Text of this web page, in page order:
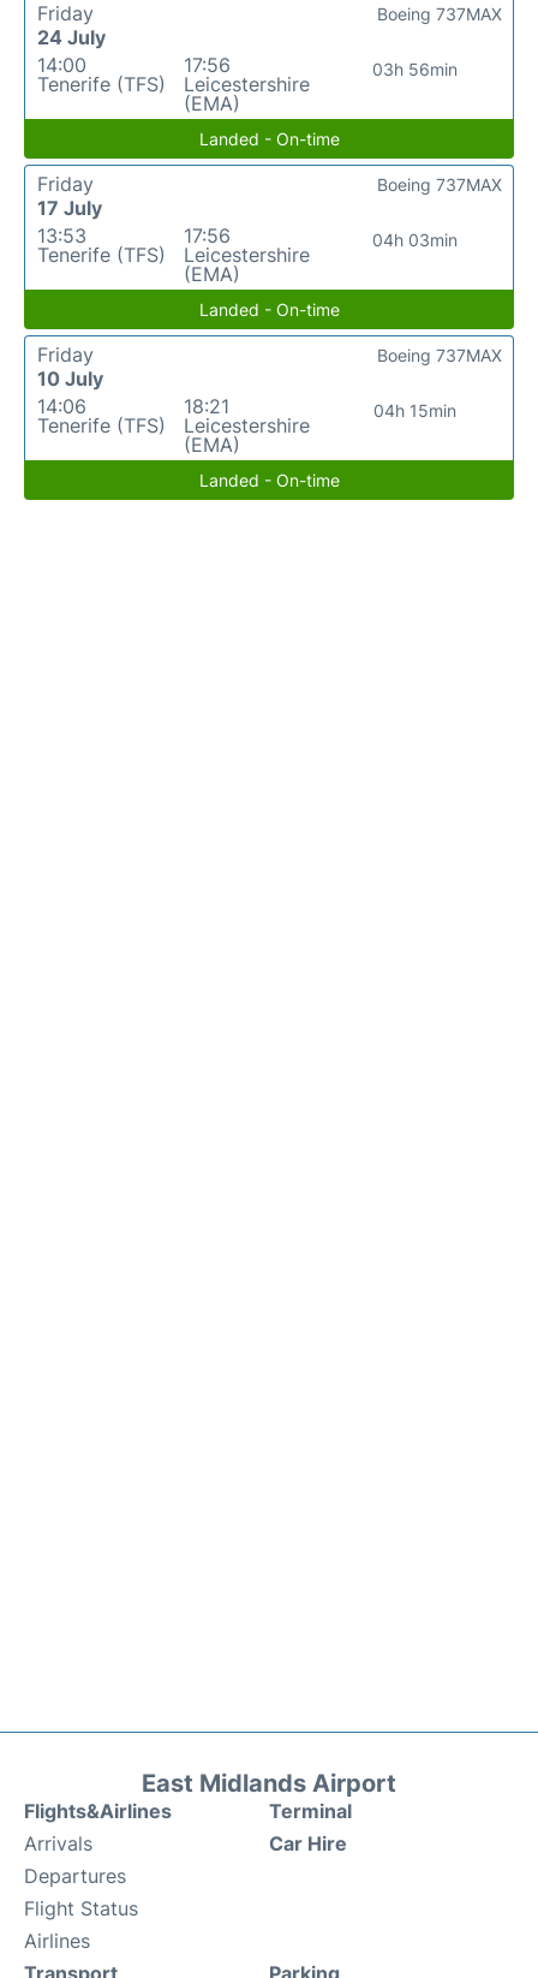
Friday
24 July
14:00
Tenerife (TFS)
17:56
Leicestershire
(EMA)
03h 56min
Boeing 737MAX
Landed - On-time
Friday
17 July
13:53
Tenerife (TFS)
17:56
Leicestershire
(EMA)
04h 03min
Boeing 737MAX
Landed - On-time
Friday
10 July
14:06
Tenerife (TFS)
18:21
Leicestershire
(EMA)
04h 15min
Boeing 737MAX
Landed - On-time
East Midlands Airport
Flights&Airlines
Arrivals
Departures
Flight Status
Airlines
Terminal
Car Hire
Transport Parking